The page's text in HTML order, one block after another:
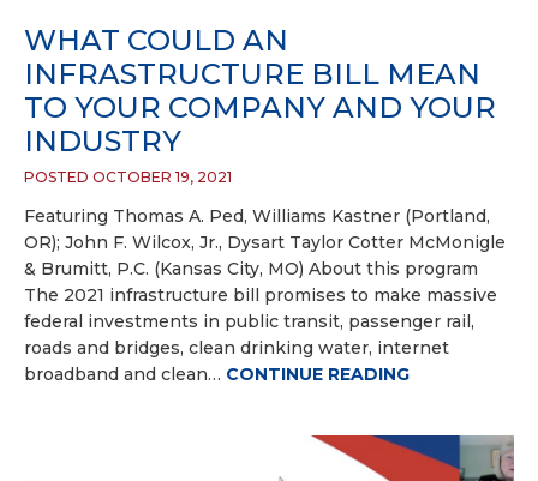
WHAT COULD AN
INFRASTRUCTURE BILL MEAN
TO YOUR COMPANY AND YOUR
INDUSTRY
POSTED OCTOBER 19, 2021
Featuring Thomas A. Ped, Williams Kastner (Portland,
OR); John F. Wilcox, Jr., Dysart Taylor Cotter McMonigle
& Brumitt, P.C. (Kansas City, MO) About this program
The 2021 infrastructure bill promises to make massive
federal investments in public transit, passenger rail,
roads and bridges, clean drinking water, internet
broadband and clean… CONTINUE READING